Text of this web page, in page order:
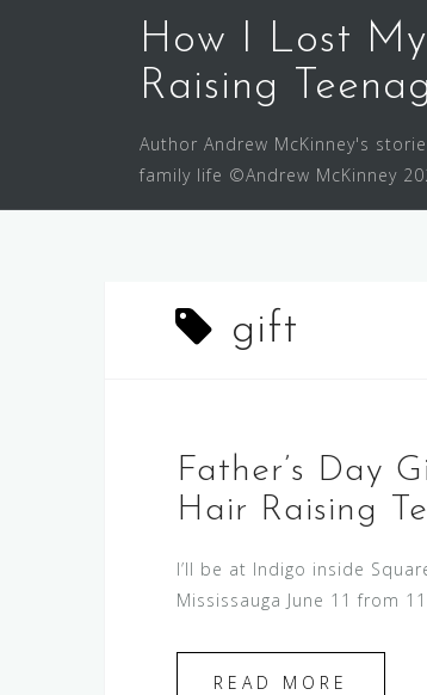
How I Lost
Raising
Author Andrew McKinney's
family life ©Andrew McKinney
gift
Father’s Day
Hair Raising
I’ll be at Indigo inside
Mississauga June 11 from
READ MORE